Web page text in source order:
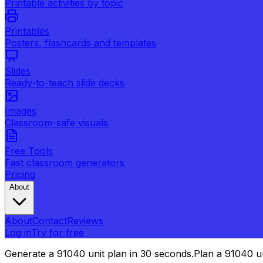
Printable activities by topic
Printables
Posters, flashcards and templates
Slides
Ready-to-teach slide decks
Images
Classroom-safe visuals
Free Tools
Fast classroom generators
Pricing
About
AboutContactReviews
Log inTry for free
Generate a 91040 unit plan in 30 seconds.Plan a 91040